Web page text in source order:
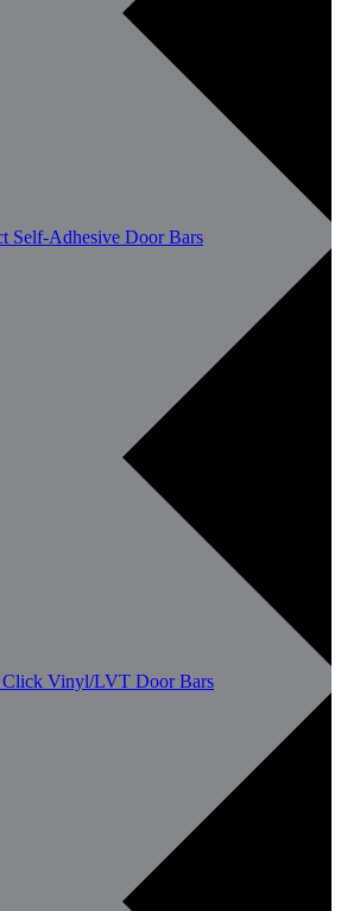
Self-Adhesive Door Bars
Click Vinyl/LVT Door Bars